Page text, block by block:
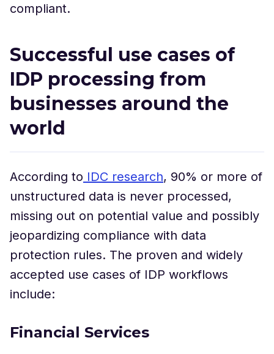
compliant.
Successful use cases of
IDP processing from
businesses around the
world
According to IDC research, 90% or more of
unstructured data is never processed,
missing out on potential value and possibly
jeopardizing compliance with data
protection rules. The proven and widely
accepted use cases of IDP workflows
include:
Financial Services